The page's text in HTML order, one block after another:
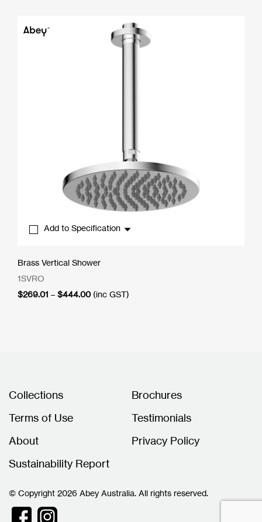
$702.50
Add to Specification
Brass Vertical Shower
1SVRO
$269.01 – $444.00Price
(inc GST)
Collections
Brochures
Terms of Use
Testimonials
About
Privacy Policy
Sustainability Report
© Copyright 2026 Abey Australia. All rights reserved.